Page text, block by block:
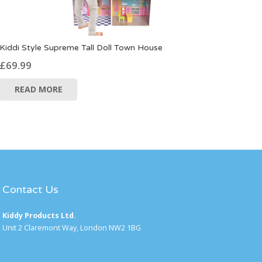
Kiddi Style Supreme Tall Doll Town House
£69.99
READ MORE
Contact Us
Kiddy Products Ltd.
Unit 2 Claremont Way, London NW2 1BG